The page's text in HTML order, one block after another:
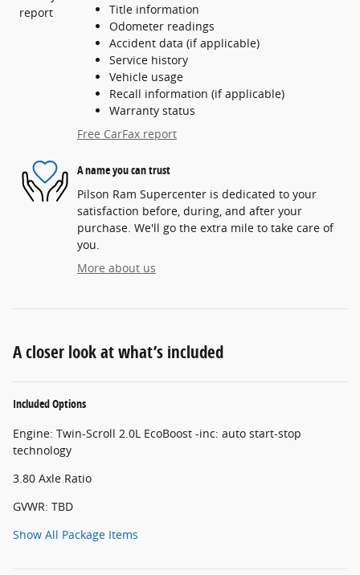
Title information
Odometer readings
Accident data (if applicable)
Service history
Vehicle usage
Recall information (if applicable)
Warranty status
Free CarFax report
A name you can trust
Pilson Ram Supercenter is dedicated to your
satisfaction before, during, and after your
purchase. We'll go the extra mile to take care of
you.
More about us
A closer look at what’s included
Included Options
Engine: Twin-Scroll 2.0L EcoBoost -inc: auto start-stop
technology
3.80 Axle Ratio
GVWR: TBD
Show All Package Items